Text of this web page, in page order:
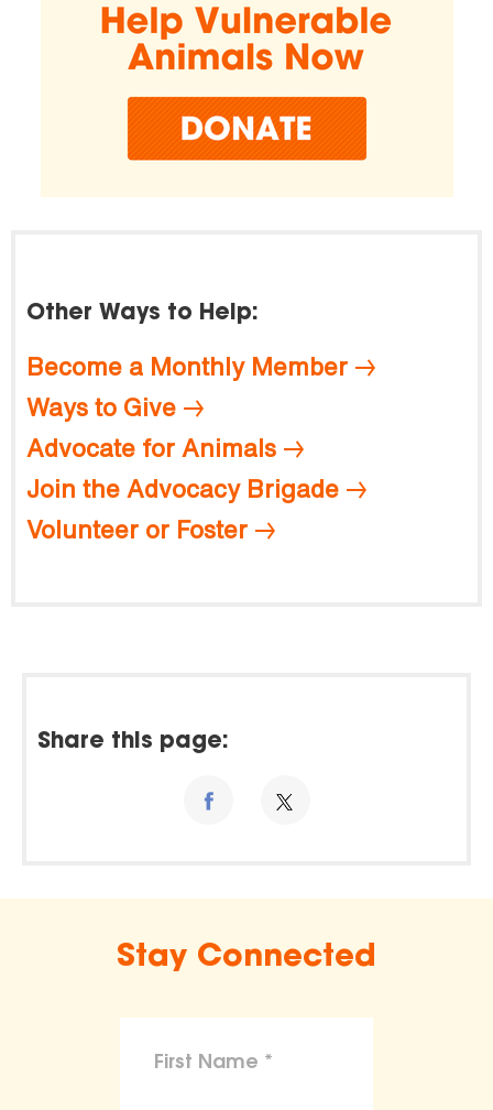
Other Ways to Help:
Become a Monthly Member
Ways to Give
Advocate for Animals
Join the Advocacy Brigade
Volunteer or Foster
Share this page:
Stay Connected